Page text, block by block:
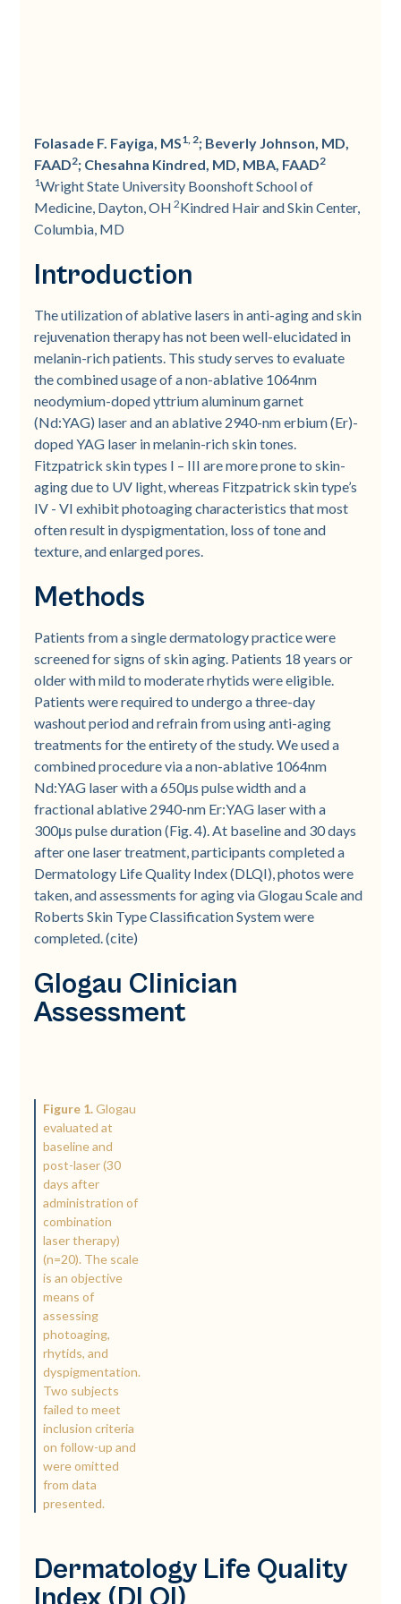
Folasade F. Fayiga, MS1, 2; Beverly Johnson, MD,
FAAD2; Chesahna Kindred, MD, MBA, FAAD2
1Wright State University Boonshoft School of
Medicine, Dayton, OH 2Kindred Hair and Skin Center,
Columbia, MD
Introduction
The utilization of ablative lasers in anti-aging and skin
rejuvenation therapy has not been well-elucidated in
melanin-rich patients. This study serves to evaluate
the combined usage of a non-ablative 1064nm
neodymium-doped yttrium aluminum garnet
(Nd:YAG) laser and an ablative 2940-nm erbium (Er)-
doped YAG laser in melanin-rich skin tones.
Fitzpatrick skin types I – III are more prone to skin-
aging due to UV light, whereas Fitzpatrick skin type’s
IV - VI exhibit photoaging characteristics that most
often result in dyspigmentation, loss of tone and
texture, and enlarged pores.
Methods
Patients from a single dermatology practice were
screened for signs of skin aging. Patients 18 years or
older with mild to moderate rhytids were eligible.
Patients were required to undergo a three-day
washout period and refrain from using anti-aging
treatments for the entirety of the study. We used a
combined procedure via a non-ablative 1064nm
Nd:YAG laser with a 650μs pulse width and a
fractional ablative 2940-nm Er:YAG laser with a
300μs pulse duration (Fig. 4). At baseline and 30 days
after one laser treatment, participants completed a
Dermatology Life Quality Index (DLQI), photos were
taken, and assessments for aging via Glogau Scale and
Roberts Skin Type Classification System were
completed. (cite)
Glogau Clinician
Assessment
Figure 1.Glogau
evaluated at
baseline and
post-laser (30
days after
administration of
combination
laser therapy)
(n=20). The scale
is an objective
means of
assessing
photoaging,
rhytids, and
dyspigmentation.
Two subjects
failed to meet
inclusion criteria
on follow-up and
were omitted
from data
presented.
Dermatology Life Quality